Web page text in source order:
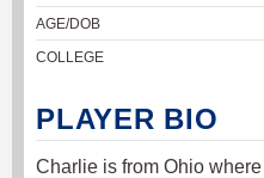
AGE/DOB
COLLEGE
PLAYER BIO
Charlie is from Ohio